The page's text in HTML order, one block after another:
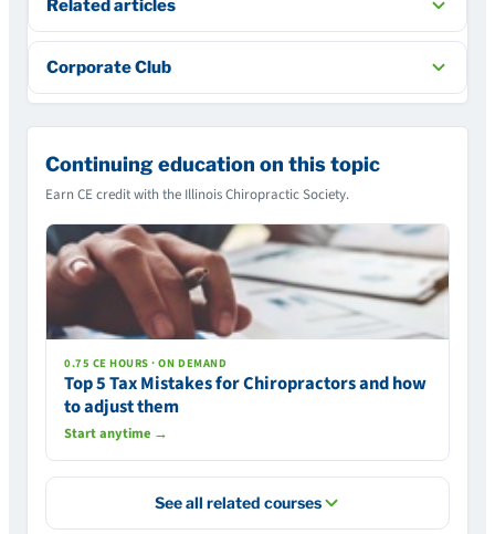
Related articles
Corporate Club
Continuing education on this topic
Earn CE credit with the Illinois Chiropractic Society.
0.75 CE HOURS · ON DEMAND
Top 5 Tax Mistakes for Chiropractors and how
to adjust them
Start anytime →
See all related courses